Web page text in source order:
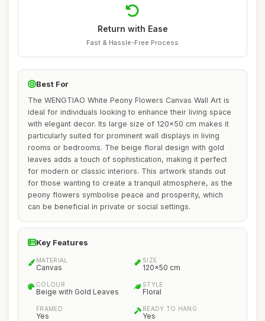
Return with Ease
Fast & Hassle-Free Process
Best For
The WENGTIAO White Peony Flowers Canvas Wall Art is
ideal for individuals looking to enhance their living space
with elegant decor. Its large size of 120x50 cm makes it
particularly suited for prominent wall displays in living
rooms or bedrooms. The beige floral design with gold
leaves adds a touch of sophistication, making it perfect
for modern or classic interiors. This artwork stands out
for those wanting to create a tranquil atmosphere, as the
peony flowers symbolise peace and prosperity, which
can be beneficial in private or social settings.
Key Features
MATERIAL
Canvas
SIZE
120x50 cm
COLOUR
Beige with Gold Leaves
STYLE
Floral
FRAMED
Yes
READY TO HANG
Yes